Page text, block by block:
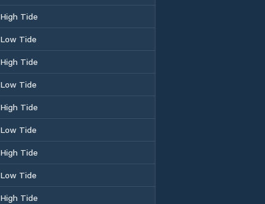
High Tide
Low Tide
High Tide
Low Tide
High Tide
Low Tide
High Tide
Low Tide
High Tide